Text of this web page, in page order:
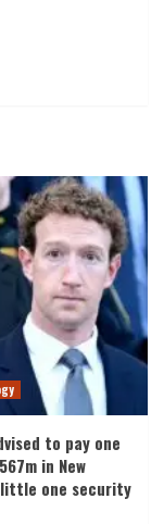
to pay one
in New
one security